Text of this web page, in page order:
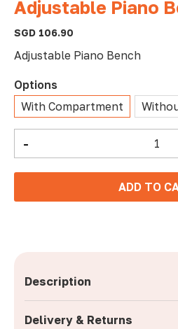
Adjustable Piano
SGD 106.90
Adjustable Piano Bench
Options
With Compartment
-
ADD TO
Description
Delivery & Returns